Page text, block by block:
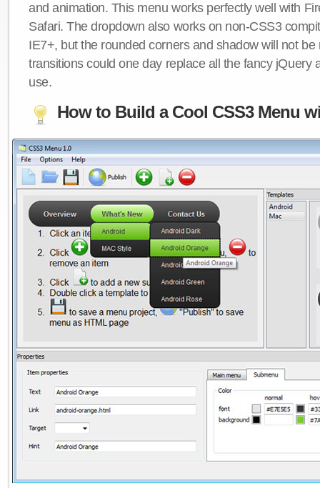
and animation. This menu works perfectly well with
Safari. The dropdown also works on non-CSS3
IE7+, but the rounded corners and shadow will not be
transitions could one day replace all the fancy jQuery
use.
How to Build a Cool CSS3 Menu